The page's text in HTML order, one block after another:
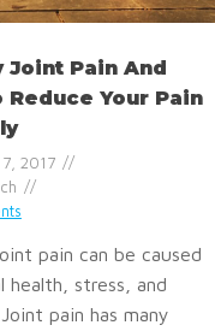
Joint Pain And
Reduce Your Pain
2017
pain can be caused
health, stress, and
pain has many